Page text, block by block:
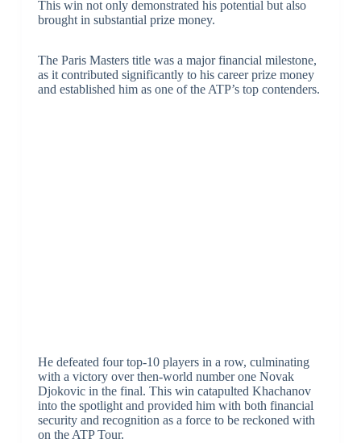
This win not only demonstrated his potential but also
brought in substantial prize money.
The Paris Masters title was a major financial milestone,
as it contributed significantly to his career prize money
and established him as one of the ATP’s top contenders.
He defeated four top-10 players in a row, culminating
with a victory over then-world number one Novak
Djokovic in the final. This win catapulted Khachanov
into the spotlight and provided him with both financial
security and recognition as a force to be reckoned with
on the ATP Tour.